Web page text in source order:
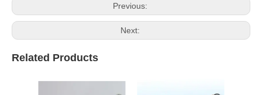
Previous:
Next:
Related Products